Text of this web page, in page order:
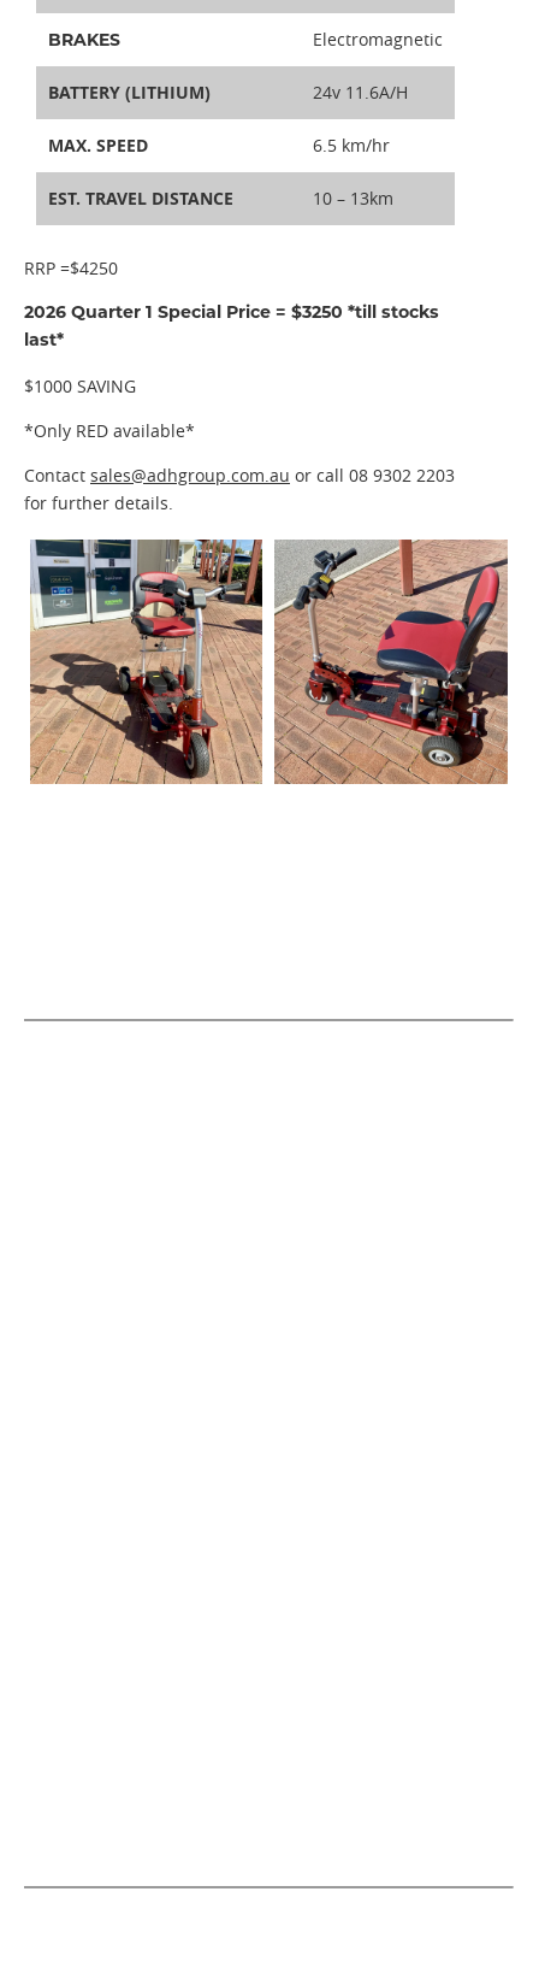
BRAKES Electromagnetic
BATTERY (LITHIUM) 24v 11.6A/H
MAX. SPEED 6.5 km/hr
EST. TRAVEL DISTANCE 10 – 13km
RRP =$4250
2026 Quarter 1 Special Price = $3250 *till stocks
last*
$1000 SAVING
*Only RED available*
Contact sales@adhgroup.com.au or call 08 9302 2203
for further details.